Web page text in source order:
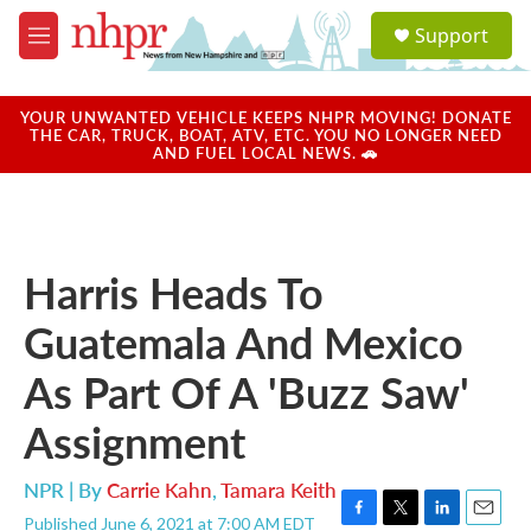
Skip to main content
M
e
u
a
u
Support
YOUR UNWANTED VEHICLE KEEPS NHPR MOVING! DONATE
THE CAR, TRUCK, BOAT, ATV, ETC. YOU NO LONGER NEED
AND FUEL LOCAL NEWS. 🚗
Harris Heads To
Guatemala And Mexico
As Part Of A 'Buzz Saw'
Assignment
NPR | ByCarrie Kahn,Tamara Keith
Published June 6, 2021 at 7:00 AM EDT